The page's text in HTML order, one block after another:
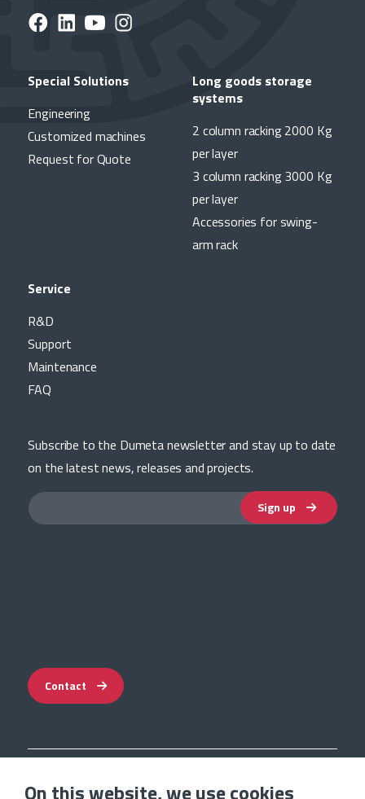
Special Solutions
Engineering
Customized machines
Request for Quote
Long goods storage
systems
2 column racking 2000 Kg
per layer
3 column racking 3000 Kg
per layer
Accessories for swing-
arm rack
Service
R&D
Support
Maintenance
FAQ
Subscribe to the Dumeta newsletter and stay up to date
on the latest news, releases and projects.
Sign up
Contact
On this website, we use cookies